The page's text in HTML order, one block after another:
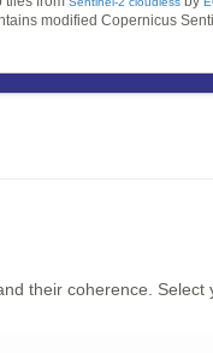
modified Copernicus
their coherence. Select